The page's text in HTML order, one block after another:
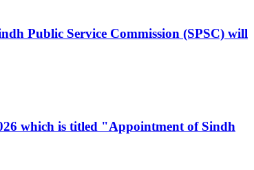
Public Service Commission (SPSC) will
which is titled "Appointment of Sindh